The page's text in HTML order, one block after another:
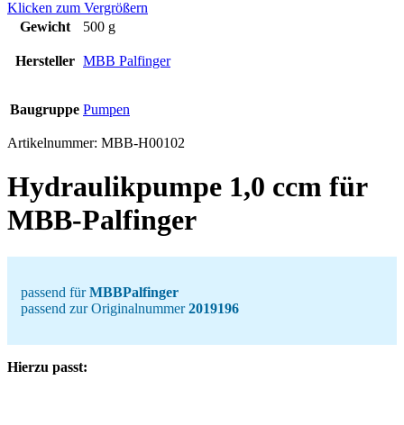
Klicken zum Vergrößern
Gewicht
500 g
Hersteller MBB Palfinger
Baugruppe Pumpen
Artikelnummer: MBB-H00102
Hydraulikpumpe 1,0 ccm für
MBB-Palfinger
passend fürMBBPalfinger
passend zur Originalnummer2019196
Hierzu passt: